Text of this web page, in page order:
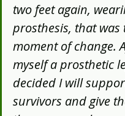
two feet again,
prosthesis, that was
moment of change.
myself a prosthetic
decided I will
survivors and give